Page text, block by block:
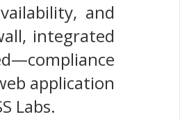
and
integrated
application
Labs.